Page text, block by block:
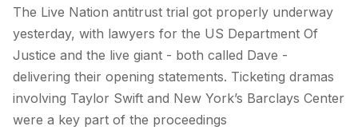
The Live Nation antitrust trial got properly underway
yesterday, with lawyers for the US Department Of
Justice and the live giant - both called Dave -
delivering their opening statements. Ticketing dramas
involving Taylor Swift and New York’s Barclays Center
were a key part of the proceedings